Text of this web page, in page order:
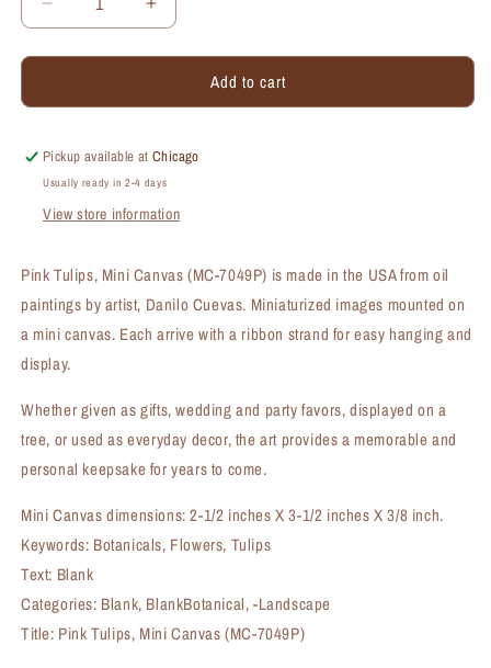
Decrease
quantity
for
Tulips,
Canvas
(MC-
Increase
quantity
for
Tulips,
Canvas
Add to cart
Pickup available atChicago
Usually ready in 2-4 days
View store information
Pink Tulips, Mini Canvas (MC-7049P) is made in the USA from oil
paintings by artist, Danilo Cuevas. Miniaturized images mounted on
a mini canvas. Each arrive with a ribbon strand for easy hanging and
display.
Whether given as gifts, wedding and party favors, displayed on a
tree, or used as everyday decor, the art provides a memorable and
personal keepsake for years to come.
Mini Canvas dimensions: 2-1/2 inches X 3-1/2 inches X 3/8 inch.
Keywords: Botanicals, Flowers, Tulips
Text: Blank
Categories: Blank, BlankBotanical, -Landscape
Title: Pink Tulips, Mini Canvas (MC-7049P)